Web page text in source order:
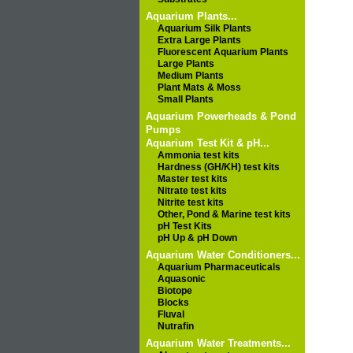
Aquarium Plants...
Aquarium Silk Plants
Extra Large Plants
Fluorescent Aquarium Plants
Large Plants
Medium Plants
Plant Mats & Moss
Small Plants
Aquarium Powerheads & Pond
Pumps
Aquarium Test Kit & pH...
Ammonia test kits
Hardness (GH/KH) test kits
Master test kits
Nitrate test kits
Nitrite test kits
Other, Pond & Marine test kits
pH Test Kits
pH Up & pH Down
Aquarium Water Conditioners...
Aquarium Pharmaceuticals
Aquasonic
Biotope
Blocks
Fluval
Nutrafin
Aquarium Water Treatments...